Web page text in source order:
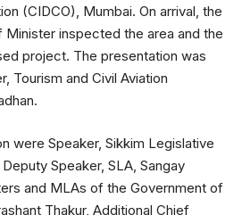
(CIDCO), Mumbai. On arrival, the
Minister inspected the area and the
project. The presentation was
Tourism and Civil Aviation
were Speaker, Sikkim Legislative
Speaker, SLA, Sangay
and MLAs of the Government of
Thakur, Additional Chief